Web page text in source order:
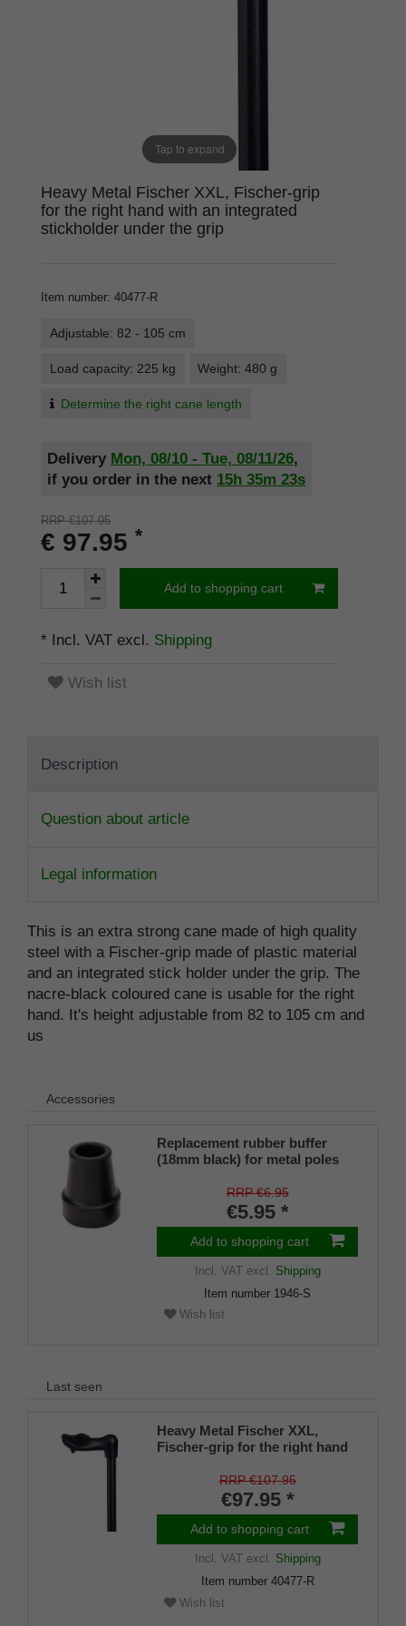
Tap to expand
Heavy Metal Fischer XXL, Fischer-grip
for the right hand with an integrated
stickholder under the grip
Item number: 40477-R
Adjustable: 82 - 105 cm
Load capacity: 225 kg Weight: 480 g
Determine the right cane length
Delivery Mon, 08/10 - Tue, 08/11/26,
if you order in the next 15h 35m 22s
RRP €107.95
€ 97.95 *
Add to shopping cart
* Incl. VAT excl. Shipping
Wish list
Description
Question about article
Legal information
This is an extra strong cane made of high quality
steel with a Fischer-grip made of plastic material
and an integrated stick holder under the grip. The
nacre-black coloured cane is usable for the right
hand. It's height adjustable from 82 to 105 cm and
us
Accessories
Replacement rubber buffer
(18mm black) for metal poles
approx. 18mm) with metal
insert (PU 1 piece)
RRP €6.95
€5.95 *
Add to shopping cart
Incl. VATexcl. Shipping
Item number 1946-S
Wish list
Last seen
Heavy Metal Fischer XXL,
Fischer-grip for the right hand
under the gripRRP €107.95
€97.95 *
Add to shopping cart
Incl. VATexcl. Shipping
Item number 40477-R
Wish list